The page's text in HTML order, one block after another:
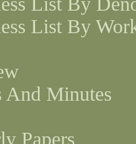
List By
And Minutes
Papers